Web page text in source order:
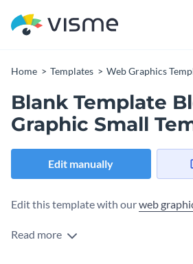
Home Templates Web Graphics
Blank Template
Graphic Small
Edit manually
Edit this template with ourweb
Read more